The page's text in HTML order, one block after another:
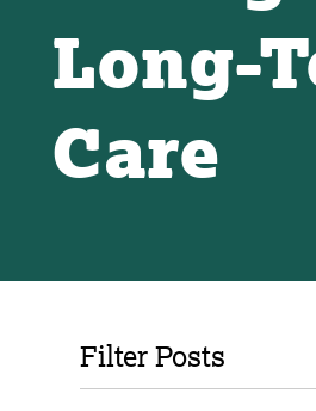
Long-
Care
Filter Posts